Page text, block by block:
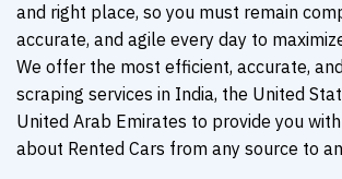
and right place, so you must remain
accurate, and agile every day to
We offer the most efficient, accurate,
scraping services in India, the United
United Arab Emirates to provide you
about Rented Cars from any source to